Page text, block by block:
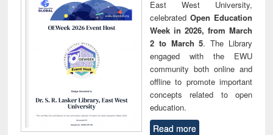
East West University,
celebrated Open Education
Week in 2026, from March
2 to March 5. The Library
engaged with the EWU
community both online and
offline to promote important
concepts related to open
education.
Read more